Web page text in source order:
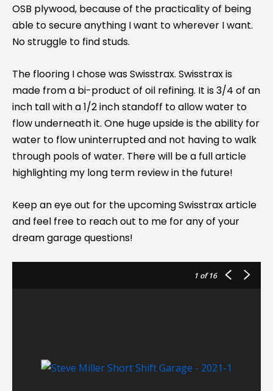
OSB plywood, because of the practicality of being
able to secure anything I want to wherever I want.
No struggle to find studs.
The flooring I chose was Swisstrax. Swisstrax is
made from a bi-product of oil refining. It is 3/4 of an
inch tall with a 1/2 inch standoff to allow water to
flow underneath it. One huge upside is the ability for
water to flow uninterrupted and not having to walk
through pools of water. There will be a full article
highlighting my long term review in the future!
Keep an eye out for the upcoming Swisstrax article
and feel free to reach out to me for any of your
dream garage questions!
1 of 16